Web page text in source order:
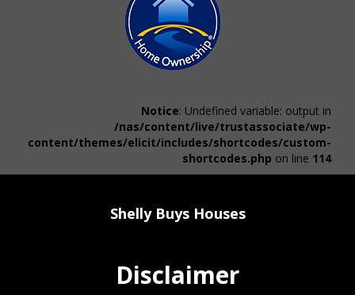
Notice: Undefined variable: output in
/nas/content/live/trustassociate/wp-
content/themes/elicit/includes/shortcodes/custom-
shortcodes.php on line 114
Shelly Buys Houses
Disclaimer